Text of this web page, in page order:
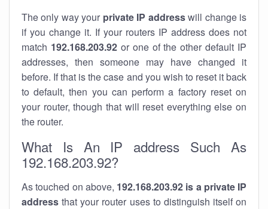
The only way your private IP addresswill change is
if you change it. If your routers IP address does not
match 192.168.203.92or one of the other default IP
addresses, then someone may have changed it
before. If that is the case and you wish to reset it back
to default, then you can perform a factory reset on
your router, though that will reset everything else on
the router.
What Is An IP address Such As
192.168.203.92?
As touched on above, 192.168.203.92 is a private IP
address that your router uses to distinguish itself on